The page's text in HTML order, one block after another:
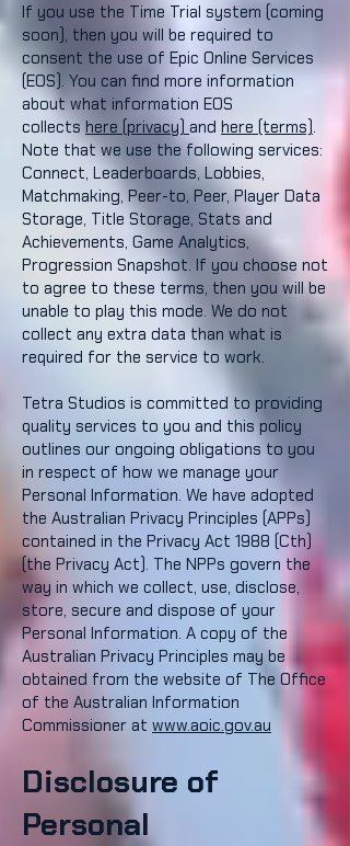
If you use the Time Trial system (coming
soon), then you will be required to
consent the use of Epic Online Services
(EOS). You can find more information
about what information EOS
collects here (privacy) and here (terms).
Note that we use the following services:
Connect, Leaderboards, Lobbies,
Matchmaking, Peer-to, Peer, Player Data
Storage, Title Storage, Stats and
Achievements, Game Analytics,
Progression Snapshot. If you choose not
to agree to these terms, then you will be
unable to play this mode. We do not
collect any extra data than what is
required for the service to work.
Tetra Studios is committed to providing
quality services to you and this policy
outlines our ongoing obligations to you
in respect of how we manage your
Personal Information. We have adopted
the Australian Privacy Principles (APPs)
contained in the Privacy Act 1988 (Cth)
(the Privacy Act). The NPPs govern the
way in which we collect, use, disclose,
store, secure and dispose of your
Personal Information. A copy of the
Australian Privacy Principles may be
obtained from the website of The Office
of the Australian Information
Commissioner at www.aoic.gov.au
Disclosure of
Personal